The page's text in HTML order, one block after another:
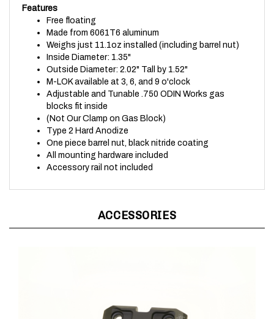
Free floating
Made from 6061T6 aluminum
Weighs just 11.1oz installed (including barrel nut)
Inside Diameter: 1.35"
Outside Diameter: 2.02" Tall by 1.52"
M-LOK available at 3, 6, and 9 o'clock
Adjustable and Tunable .750 ODIN Works gas
blocks fit inside
(Not Our Clamp on Gas Block)
Type 2 Hard Anodize
One piece barrel nut, black nitride coating
All mounting hardware included
Accessory rail not included